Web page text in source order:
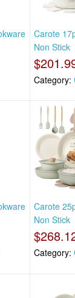
Carote
Non Stick
Category:
Carote
Non Stick
Category: